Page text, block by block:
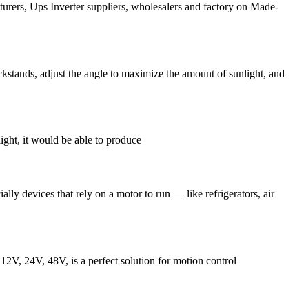
Ups Inverter suppliers, wholesalers and factory on Made-
adjust the angle to maximize the amount of sunlight, and
it would be able to produce
devices that rely on a motor to run — like refrigerators, air
24V, 48V, is a perfect solution for motion control